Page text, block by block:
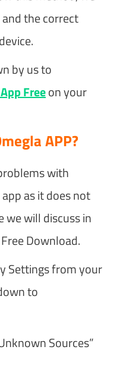
the correct
by us to
Freeon your
APP?
with
as it does not
we will discuss in
Download.
Settings from your
to
Sources”